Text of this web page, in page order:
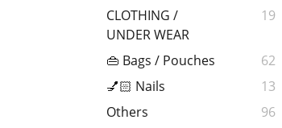
CLOTHING /
UNDER WEAR
19
👜 Bags / Pouches
62
💅🏻 Nails
13
Others
96